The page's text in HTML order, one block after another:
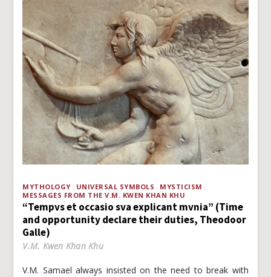
MYTHOLOGY UNIVERSAL SYMBOLS
MYSTICISM
MESSAGES FROM THE V.M. KWEN KHAN KHU
“Tempvs et occasio sva explicant mvnia” (Time
and opportunity declare their duties, Theodoor
Galle)
V.M. Kwen Khan Khu
V.M. Samael always insisted on the need to break with